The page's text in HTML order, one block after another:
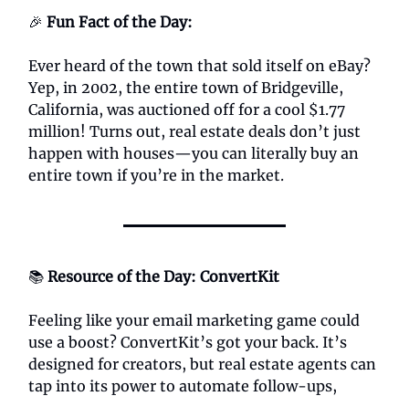
🎉 Fun Fact of the Day:
Ever heard of the town that sold itself on eBay?
Yep, in 2002, the entire town of Bridgeville,
California, was auctioned off for a cool $1.77
million! Turns out, real estate deals don’t just
happen with houses—you can literally buy an
entire town if you’re in the market.
📚 Resource of the Day: ConvertKit
Feeling like your email marketing game could
use a boost? ConvertKit’s got your back. It’s
designed for creators, but real estate agents can
tap into its power to automate follow-ups,